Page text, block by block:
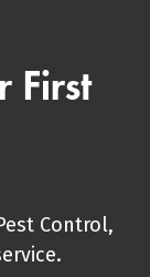
First
Control,